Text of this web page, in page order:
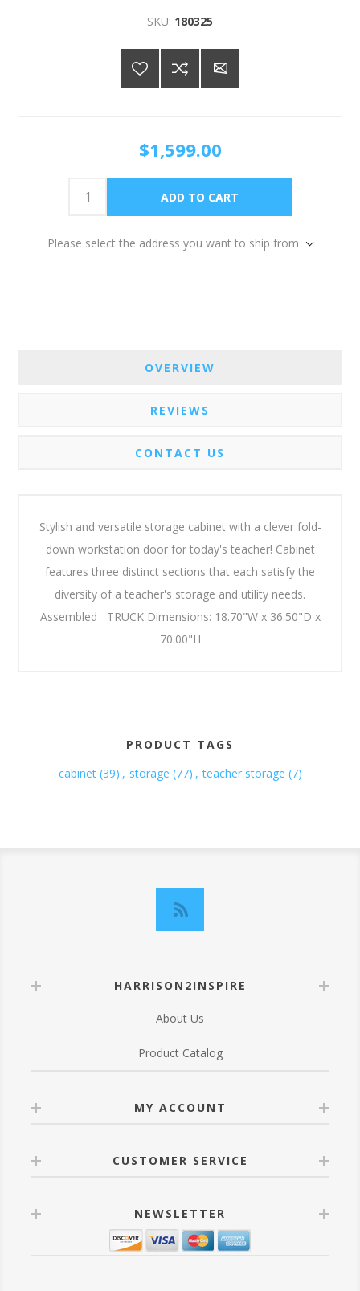
SKU: 180325
$1,599.00
Please select the address you want to ship from
OVERVIEW
REVIEWS
CONTACT US
Stylish and versatile storage cabinet with a clever fold-
down workstation door for today's teacher! Cabinet
features three distinct sections that each satisfy the
diversity of a teacher's storage and utility needs.
Assembled TRUCK Dimensions: 18.70"W x 36.50"D x
70.00"H
PRODUCT TAGS
cabinet (39) , storage (77) , teacher storage (7)
HARRISON2INSPIRE
About Us
Product Catalog
MY ACCOUNT
CUSTOMER SERVICE
NEWSLETTER